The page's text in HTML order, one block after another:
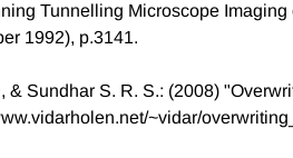
Tunnelling Microscope
1992), p.3141.
& Sundhar S. R. S.: (2008)
~vidar/